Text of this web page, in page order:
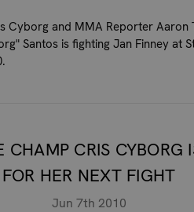
Cyborg and MMA Reporter Aaron
Santos is fighting Jan Finney at
CHAMP CRIS CYBORG
FOR HER NEXT FIGHT
Jun 7th 2010